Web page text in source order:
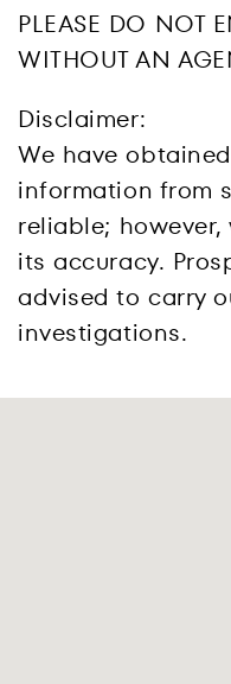
PLEASE DO NOT
WITHOUT AN
Disclaimer:
We have
information from
reliable;
its accuracy.
advised to carry
investigations.